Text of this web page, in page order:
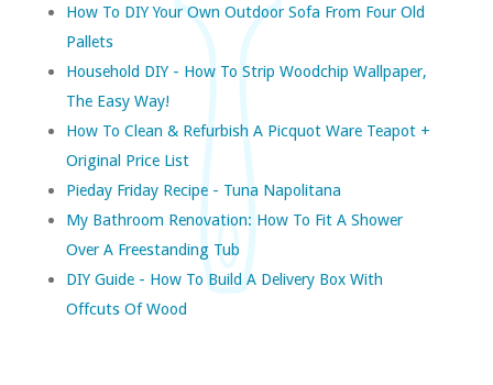
How To DIY Your Own Outdoor Sofa From Four Old
Pallets
Household DIY - How To Strip Woodchip Wallpaper,
The Easy Way!
How To Clean & Refurbish A Picquot Ware Teapot +
Original Price List
Pieday Friday Recipe - Tuna Napolitana
My Bathroom Renovation: How To Fit A Shower
Over A Freestanding Tub
DIY Guide - How To Build A Delivery Box With
Offcuts Of Wood